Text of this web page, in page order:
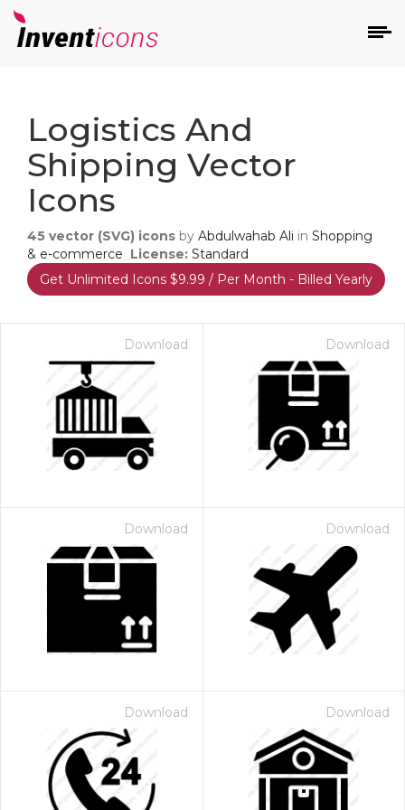
Logistics And
Shipping Vector
Icons
45 vector (SVG) icons by Abdulwahab Ali in Shopping
& e-commerce License: Standard
Get Unlimited Icons $9.99 / Per Month - Billed Yearly
Download Download
Download Download
Download Download